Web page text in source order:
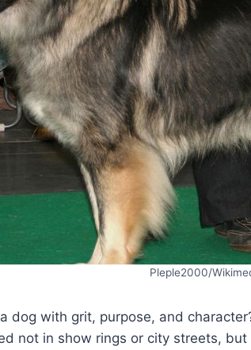
Pleple2000/
dog with grit, purpose, and
not in show rings or city streets,